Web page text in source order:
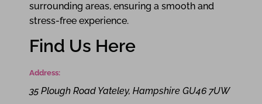
surrounding areas, ensuring a smooth and
stress-free experience.
Find Us Here
Address:
35 Plough Road Yateley, Hampshire GU46 7UW